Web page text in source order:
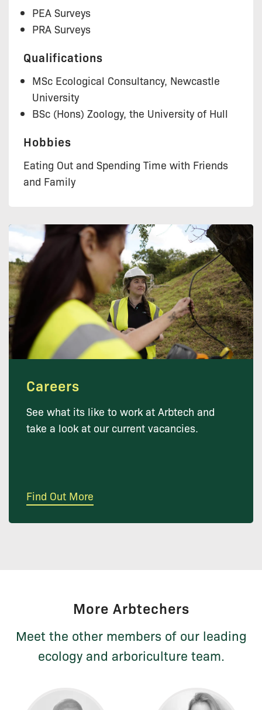
PEA Surveys
PRA Surveys
Qualifications
MSc Ecological Consultancy, Newcastle
University
BSc (Hons) Zoology, the University of Hull
Hobbies
Eating Out and Spending Time with Friends
and Family
Careers
See what its like to work at Arbtech and
take a look at our current vacancies.
Find Out More
More Arbtechers
Meet the other members of our leading
ecology and arboriculture team.